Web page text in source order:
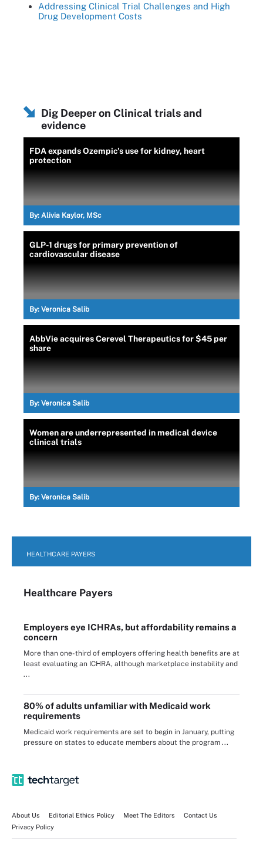
Addressing Clinical Trial Challenges and High
Drug Development Costs
Dig Deeper on Clinical trials and
evidence
FDA expands Ozempic's use for kidney, heart
protection
By: Alivia Kaylor, MSc
GLP-1 drugs for primary prevention of
cardiovascular disease
By: Veronica Salib
AbbVie acquires Cerevel Therapeutics for $45 per
share
By: Veronica Salib
Women are underrepresented in medical device
clinical trials
By: Veronica Salib
HEALTHCARE PAYERS
Healthcare Payers
Employers eye ICHRAs, but affordability remains a
concern
More than one-third of employers offering health benefits are at
least evaluating an ICHRA, although marketplace instability and
...
80% of adults unfamiliar with Medicaid work
requirements
Medicaid work requirements are set to begin in January, putting
pressure on states to educate members about the program ...
About Us Editorial Ethics Policy Meet The Editors
Contact Us
Privacy Policy